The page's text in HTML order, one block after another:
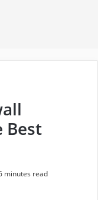
Best
minutes read